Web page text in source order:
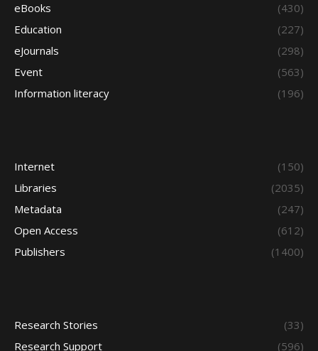
eBooks
(430)
Education
(227)
eJournals
(298)
Event
(563)
Information literacy
(196)
Internet
(150)
Libraries
(2035)
Metadata
(247)
Open Access
(612)
Publishers
(1400)
Research Stories
(33)
Research Support
(596)